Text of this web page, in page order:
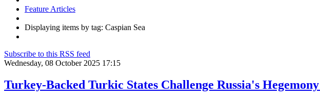
Feature Articles
Displaying items by tag: Caspian Sea
Subscribe to this RSS feed
Wednesday, 08 October 2025 17:15
Turkey-Backed Turkic States Challenge Russia's